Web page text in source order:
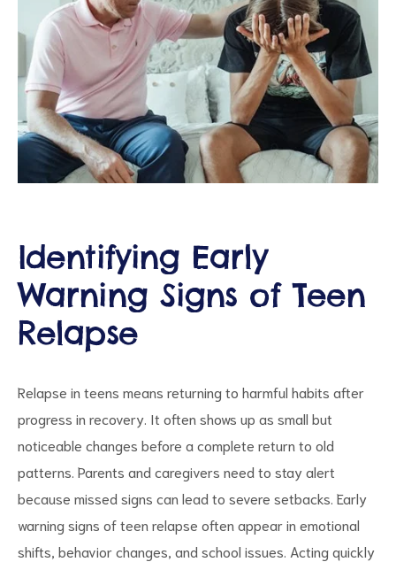
Identifying Early
Warning Signs of Teen
Relapse
Relapse in teens means returning to harmful habits after
progress in recovery. It often shows up as small but
noticeable changes before a complete return to old
patterns. Parents and caregivers need to stay alert
because missed signs can lead to severe setbacks. Early
warning signs of teen relapse often appear in emotional
shifts, behavior changes, and school issues. Acting quickly